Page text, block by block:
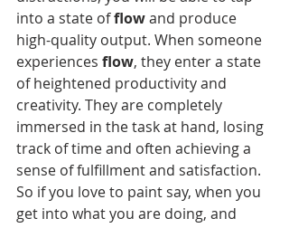
into a state of flow and produce
high-quality output. When someone
experiences flow, they enter a state
of heightened productivity and
creativity. They are completely
immersed in the task at hand, losing
track of time and often achieving a
sense of fulfillment and satisfaction.
So if you love to paint say, when you
get into what you are doing, and